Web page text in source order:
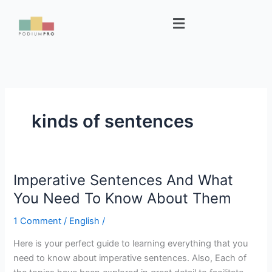
content
Menu
kinds of sentences
Imperative Sentences And What
You Need To Know About Them
1 Comment / English /
Here is your perfect guide to learning everything that you
need to know about imperative sentences. Also, Each of
Imperative
Sentences
And
What